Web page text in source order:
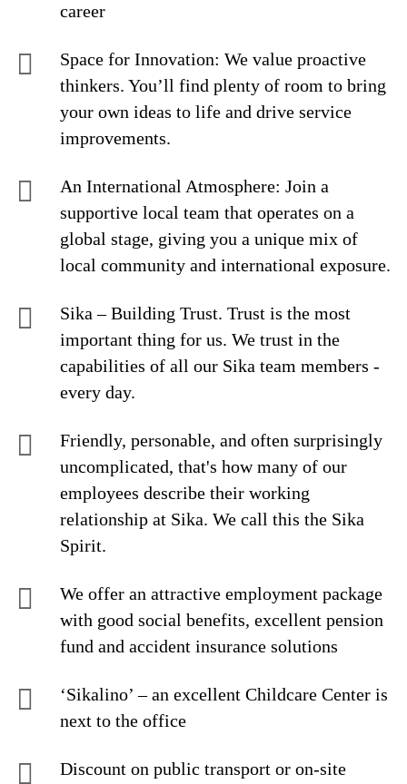
career
Space for Innovation: We value proactive
thinkers. You’ll find plenty of room to bring
your own ideas to life and drive service
improvements.
An International Atmosphere: Join a
supportive local team that operates on a
global stage, giving you a unique mix of
local community and international exposure.
Sika – Building Trust. Trust is the most
important thing for us. We trust in the
capabilities of all our Sika team members -
every day.
Friendly, personable, and often surprisingly
uncomplicated, that's how many of our
employees describe their working
relationship at Sika. We call this the Sika
Spirit.
We offer an attractive employment package
with good social benefits, excellent pension
fund and accident insurance solutions
‘Sikalino’ – an excellent Childcare Center is
next to the office
Discount on public transport or on-site